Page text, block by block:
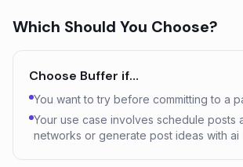
Which Should You Choose?
Choose Buffer if…
You want to try before committing to a
Your use case involves schedule posts
networks or generate post ideas with ai